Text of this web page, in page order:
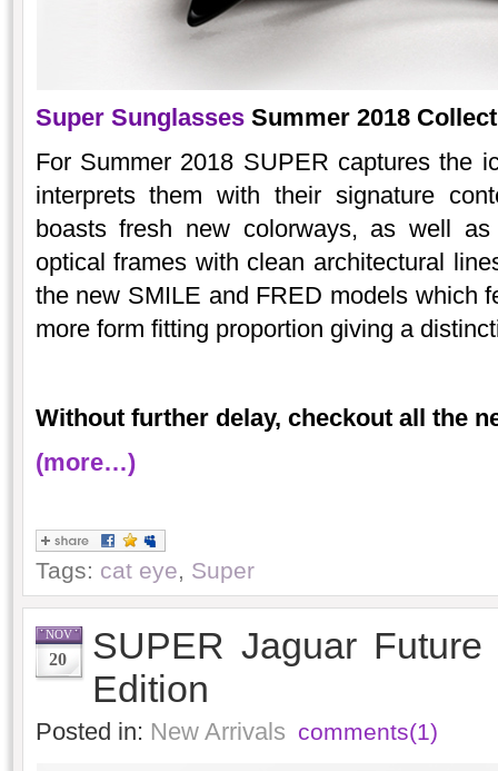
Super SunglassesSummer 2018
For Summer 2018 SUPER captures the
interprets them with their signature
boasts fresh new colorways, as well
optical frames with clean architectural
the new SMILE and FRED models which
more form fitting proportion giving a
Without further delay, checkout all the
(more…)
Tags: cat eye, Super
NOV
20
SUPER Jaguar
Edition
Posted in: New Arrivals comments(1)